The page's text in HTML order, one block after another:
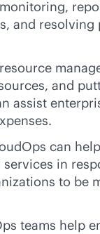
and
and
assist
can
in
to be
teams help